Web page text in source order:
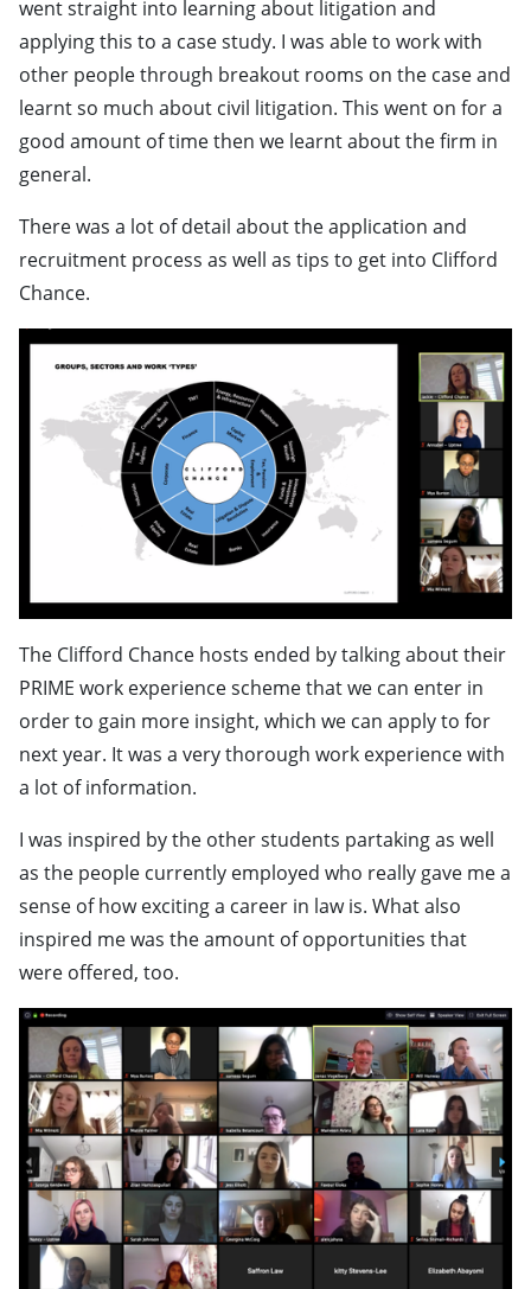
went straight into learning about litigation and
applying this to a case study. I was able to work with
other people through breakout rooms on the case and
learnt so much about civil litigation. This went on for a
good amount of time then we learnt about the firm in
general.
There was a lot of detail about the application and
recruitment process as well as tips to get into Clifford
Chance.
The Clifford Chance hosts ended by talking about their
PRIME work experience scheme that we can enter in
order to gain more insight, which we can apply to for
next year. It was a very thorough work experience with
a lot of information.
I was inspired by the other students partaking as well
as the people currently employed who really gave me a
sense of how exciting a career in law is. What also
inspired me was the amount of opportunities that
were offered, too.